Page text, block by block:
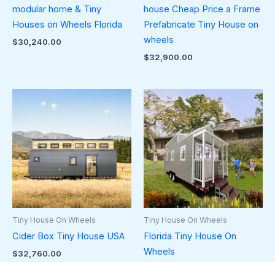
modular home & Tiny
Houses on Wheels Florida
$30,240.00
house Cheap Price a Frame
Prefabricate Tiny House on
wheels
$32,900.00
Tiny House On Wheels
Cider Box Tiny House USA
$32,760.00
Tiny House On Wheels
Florida Tiny House On
Wheels